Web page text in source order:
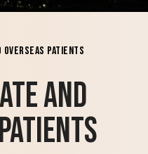
Patients
and